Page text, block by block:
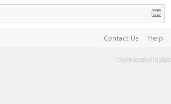
Contact Us Help
Terms and Rules